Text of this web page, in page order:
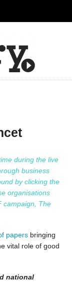
during the live
business
by clicking the
organisations
campaign
The
papersbringing
vital role of good
national